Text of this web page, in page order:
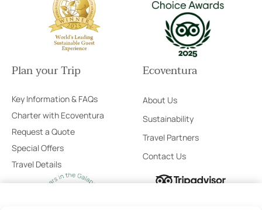
Plan your Trip
Key Information & FAQs
Charter with Ecoventura
Request a Quote
Special Offers
Travel Details
Ecoventura
About Us
Sustainability
Travel Partners
Contact Us